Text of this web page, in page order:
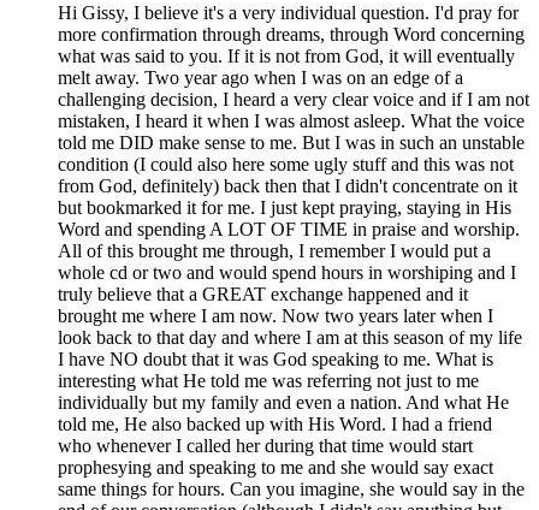
Hi Gissy, I believe it's a very individual question. I'd pray for
more confirmation through dreams, through Word concerning
what was said to you. If it is not from God, it will eventually
melt away. Two year ago when I was on an edge of a
challenging decision, I heard a very clear voice and if I am not
mistaken, I heard it when I was almost asleep. What the voice
told me DID make sense to me. But I was in such an unstable
condition (I could also here some ugly stuff and this was not
from God, definitely) back then that I didn't concentrate on it
but bookmarked it for me. I just kept praying, staying in His
Word and spending A LOT OF TIME in praise and worship.
All of this brought me through, I remember I would put a
whole cd or two and would spend hours in worshiping and I
truly believe that a GREAT exchange happened and it
brought me where I am now. Now two years later when I
look back to that day and where I am at this season of my life
I have NO doubt that it was God speaking to me. What is
interesting what He told me was referring not just to me
individually but my family and even a nation. And what He
told me, He also backed up with His Word. I had a friend
who whenever I called her during that time would start
prophesying and speaking to me and she would say exact
same things for hours. Can you imagine, she would say in the